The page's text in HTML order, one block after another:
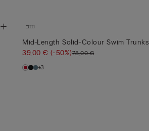
Mid-Length Solid-Colour Swim Trunks
39,00 €(-50%)78,00 €
+3